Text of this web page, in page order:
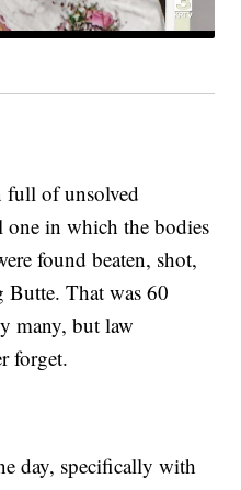
of unsolved
in which the bodies
found beaten, shot,
Butte. That was 60
many, but law
forget.
day, specifically with